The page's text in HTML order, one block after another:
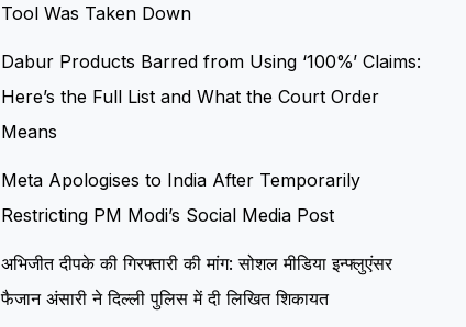
Tool Was Taken Down
Dabur Products Barred from Using ‘100%’ Claims:
Here’s the Full List and What the Court Order
Means
Meta Apologises to India After Temporarily
Restricting PM Modi’s Social Media Post
अभिजीत दीपके की गिरफ्तारी की मांग: सोशल मीडिया इन्फ्लुएंसर
फैजान अंसारी ने दिल्ली पुलिस में दी लिखित शिकायत